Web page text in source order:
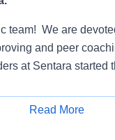
team! We are
and peer
at Sentara started
Read More